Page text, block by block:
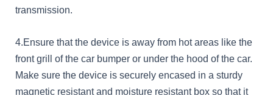
transmission.
4.Ensure that the device is away from hot areas like the
front grill of the car bumper or under the hood of the car.
Make sure the device is securely encased in a sturdy
magnetic resistant and moisture resistant box so that it